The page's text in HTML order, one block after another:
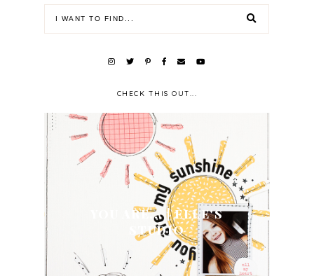
CHECK THIS OUT...
YOU ARE... | ELLE'S
STUDIO